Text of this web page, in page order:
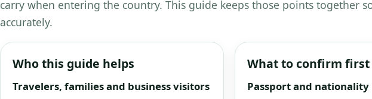
carry when entering the country. This guide keeps those points together
accurately.
Who this guide helps
Travelers, families and business visitors
What to confirm first
Passport and nationality